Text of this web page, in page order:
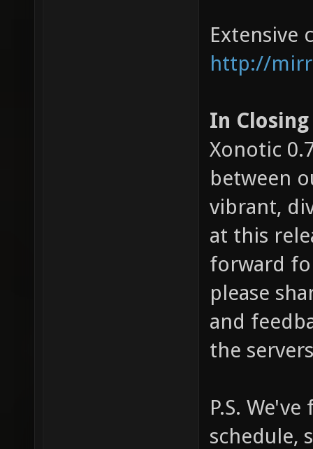
Extensive
http://
In Closing
Xonotic
between
vibrant,
at this
forward
please
and
the
P.S.
schedule,